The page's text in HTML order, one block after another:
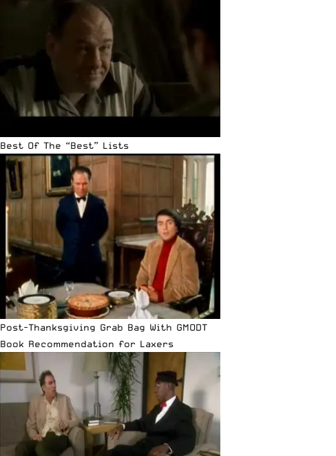
Best Of The “Best” Lists
Post-Thanksgiving Grab Bag With GMODT
Book Recommendation for Laxers